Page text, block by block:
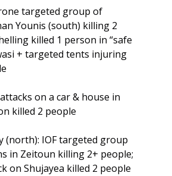
targeted group of
Younis (south) killing 2
killed 1 person in “safe
+ targeted tents injuring
on a car & house in
killed 2 people
(north): IOF targeted group
in Zeitoun killing 2+ people;
on Shujayea killed 2 people